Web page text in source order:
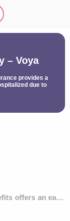
– Voya
provides a
due to
offers an